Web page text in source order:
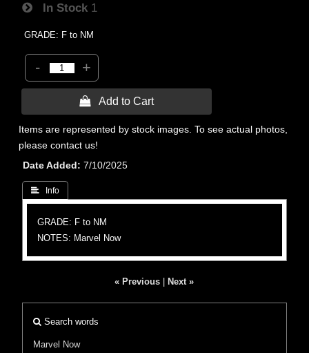
In Stock 1
GRADE: F to NM
- +
 Add to Cart
Items are represented by stock images. To see actual photos,
please contact us!
Date Added
7/10/2025
 Info
GRADE: F to NM
NOTES: Marvel Now
« Previous Next »
Search words
Marvel Now